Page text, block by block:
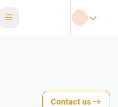
Contact us